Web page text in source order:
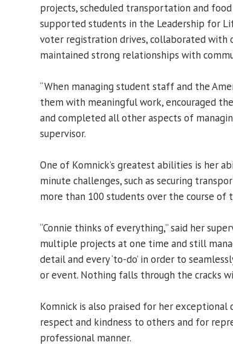
projects, scheduled transportation and
supported students in the Leadership for
voter registration drives, collaborated with
maintained strong relationships with
“When managing student staff and the
them with meaningful work, encouraged
and completed all other aspects of
supervisor.
One of Komnick’s greatest abilities is her
minute challenges, such as securing
more than 100 students over the course of
“Connie thinks of everything,” said her
multiple projects at one time and still
detail and every ‘to-do’ in order to
or event. Nothing falls through the cracks
Komnick is also praised for her exceptional
respect and kindness to others and for
professional manner.